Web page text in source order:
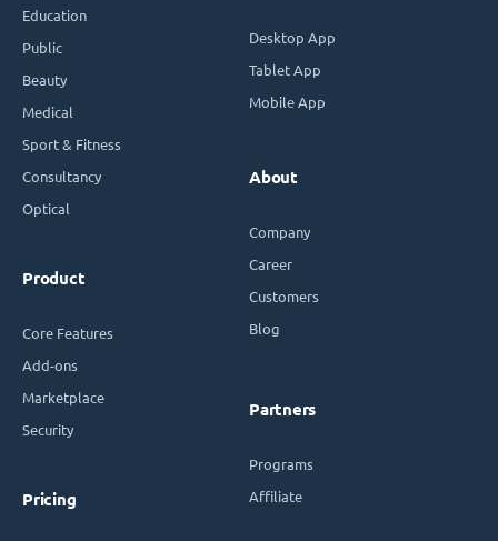
Education
Public
Beauty
Medical
Sport & Fitness
Consultancy
Optical
Product
Core Features
Add-ons
Marketplace
Security
Pricing
Desktop App
Tablet App
Mobile App
About
Company
Career
Customers
Blog
Partners
Programs
Affiliate